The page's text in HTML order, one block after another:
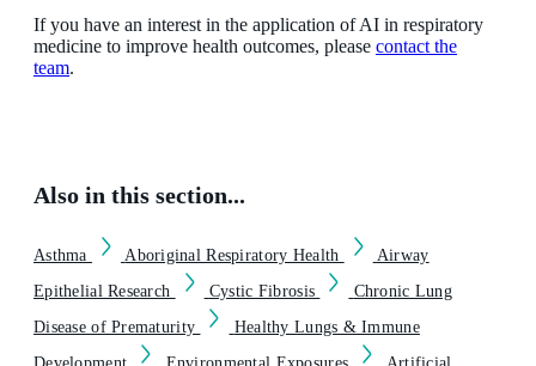
If you have an interest in the application of AI in respiratory
medicine to improve health outcomes, please contact the
team.
Also in this section...
Asthma Aboriginal Respiratory Health
Airway
Epithelial Research
Cystic Fibrosis
Chronic Lung
Disease of Prematurity
Healthy Lungs & Immune
Development
Environmental Exposures
Artificial